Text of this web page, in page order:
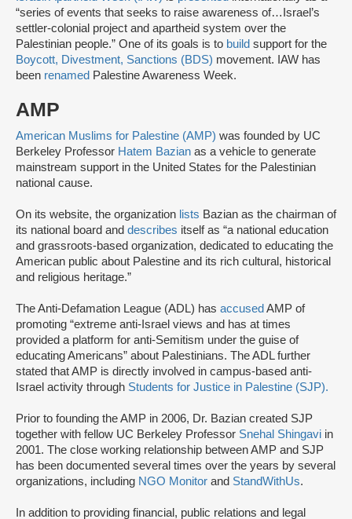
“series of events that seeks to raise awareness of…Israel’s
settler-colonial project and apartheid system over the
Palestinian people.” One of its goals is to build support for the
Boycott, Divestment, Sanctions (BDS) movement. IAW has
been renamed Palestine Awareness Week.
AMP
American Muslims for Palestine (AMP) was founded by UC
Berkeley Professor Hatem Bazian as a vehicle to generate
mainstream support in the United States for the Palestinian
national cause.
On its website, the organization lists Bazian as the chairman of
its national board and describes itself as “a national education
and grassroots-based organization, dedicated to educating the
American public about Palestine and its rich cultural, historical
and religious heritage.”
The Anti-Defamation League (ADL) has accused AMP of
promoting “extreme anti-Israel views and has at times
provided a platform for anti-Semitism under the guise of
educating Americans” about Palestinians. The ADL further
stated that AMP is directly involved in campus-based anti-
Israel activity through Students for Justice in Palestine (SJP).
Prior to founding the AMP in 2006, Dr. Bazian created SJP
together with fellow UC Berkeley Professor Snehal Shingavi in
2001. The close working relationship between AMP and SJP
has been documented several times over the years by several
organizations, including NGO Monitor and StandWithUs.
In addition to providing financial, public relations and legal